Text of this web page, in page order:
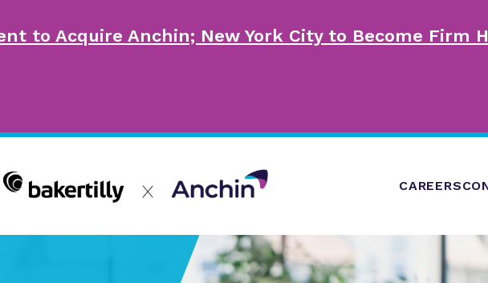
to Acquire Anchin; New York City to Become Firm
CAREERS